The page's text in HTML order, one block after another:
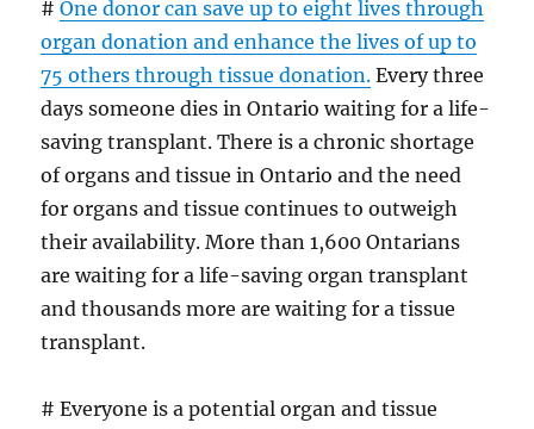
#One donor can save up to eight lives through
organ donation and enhance the lives of up to
75 others through tissue donation. Every three
days someone dies in Ontario waiting for a life-
saving transplant. There is a chronic shortage
of organs and tissue in Ontario and the need
for organs and tissue continues to outweigh
their availability. More than 1,600 Ontarians
are waiting for a life-saving organ transplant
and thousands more are waiting for a tissue
transplant.
# Everyone is a potential organ and tissue